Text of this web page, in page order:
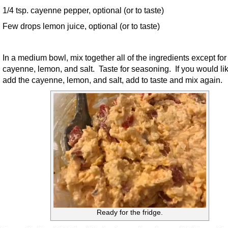
1/4 tsp. cayenne pepper, optional (or to taste)
Few drops lemon juice, optional (or to taste)
In a medium bowl, mix together all of the ingredients except for
cayenne, lemon, and salt. Taste for seasoning. If you would
add the cayenne, lemon, and salt, add to taste and mix again.
Ready for the fridge.